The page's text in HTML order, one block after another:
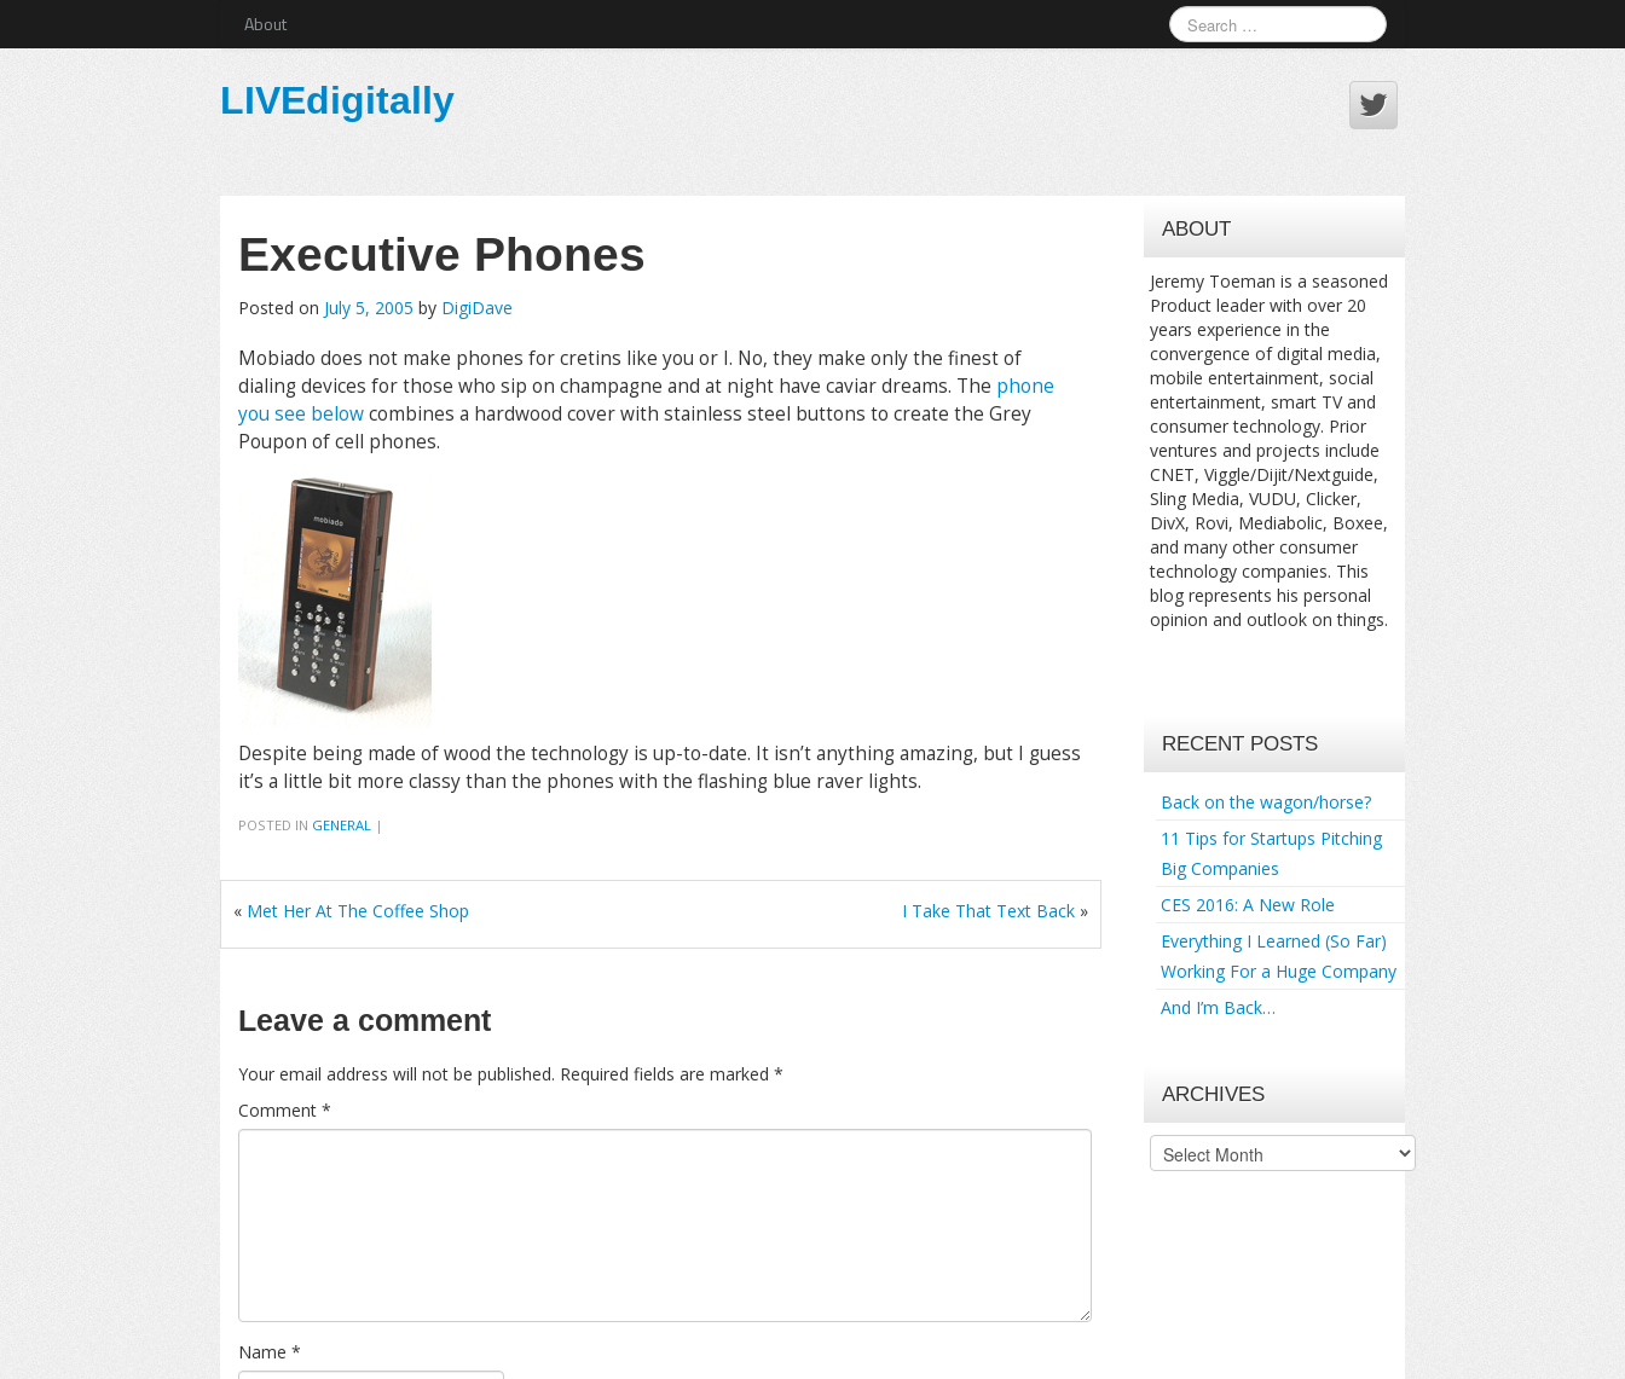
About
LIVEdigitally
Executive Phones
Posted on July 5, 2005 by DigiDave
Mobiado does not make phones for cretins like you or I. No, they make only the finest of
dialing devices for those who sip on champagne and at night have caviar dreams. The phone
you see belowcombines a hardwood cover with stainless steel buttons to create the Grey
Poupon of cell phones.
Despite being made of wood the technology is up-to-date. It isn’t anything amazing, but I guess
it’s a little bit more classy than the phones with the flashing blue raver lights.
POSTED IN GENERAL |
« Met Her At The Coffee Shop I Take That Text Back»
Leave a comment
Your email address will not be published. Required fields are marked *
Comment *
Name *
ABOUT
Jeremy Toeman is a seasoned
Product leader with over 20
years experience in the
convergence of digital media,
mobile entertainment, social
entertainment, smart TV and
consumer technology. Prior
ventures and projects include
CNET, Viggle/Dijit/Nextguide,
Sling Media, VUDU, Clicker,
DivX, Rovi, Mediabolic, Boxee,
and many other consumer
technology companies. This
blog represents his personal
opinion and outlook on things.
RECENT POSTS
Back on the wagon/horse?
11 Tips for Startups Pitching
Big Companies
CES 2016: A New Role
Everything I Learned (So Far)
Working For a Huge Company
And I’m Back…
ARCHIVES
Archives